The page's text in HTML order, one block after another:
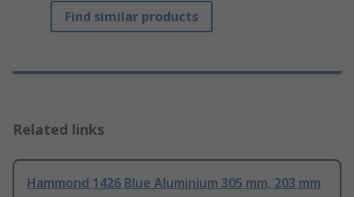
Find similar products
Related links
Hammond 1426 Blue Aluminium 305 mm, 203 mm